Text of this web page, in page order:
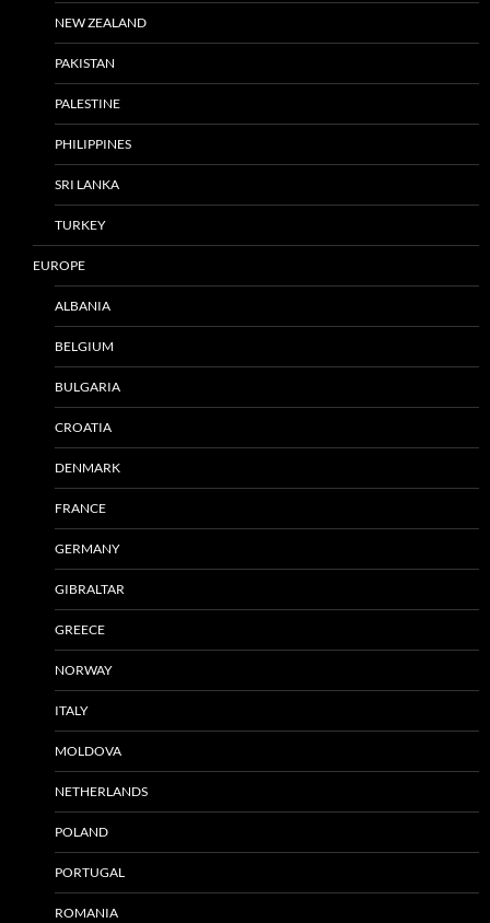
NEW ZEALAND
PAKISTAN
PALESTINE
PHILIPPINES
SRI LANKA
TURKEY
EUROPE
ALBANIA
BELGIUM
BULGARIA
CROATIA
DENMARK
FRANCE
GERMANY
GIBRALTAR
GREECE
NORWAY
ITALY
MOLDOVA
NETHERLANDS
POLAND
PORTUGAL
ROMANIA